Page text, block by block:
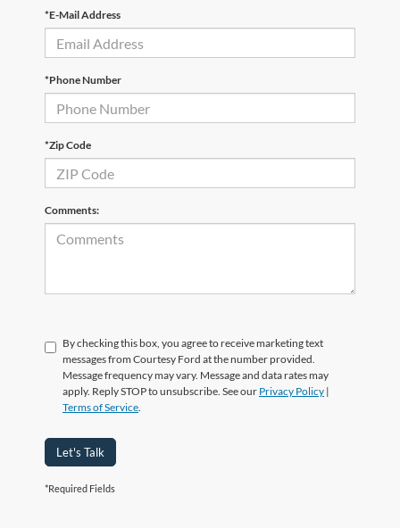
*E-Mail Address
*Phone Number
*Zip Code
Comments:
By checking this box, you agree to receive marketing text
messages from Courtesy Ford at the number provided.
Message frequency may vary. Message and data rates may
apply. Reply STOP to unsubscribe. See our Privacy Policy |
Terms of Service.
Let's Talk
*Required Fields